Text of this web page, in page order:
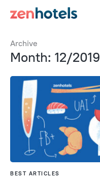
Archive
Month: 12/2019
BEST ARTICLES